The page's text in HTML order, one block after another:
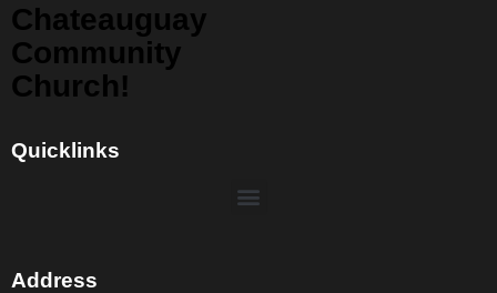
Chateauguay
Community
Church!
Quicklinks
Address